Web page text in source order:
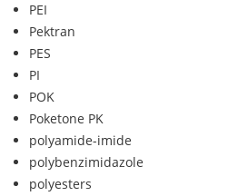
PEI
Pektran
PES
PI
POK
Poketone PK
polyamide-imide
polybenzimidazole
polyesters